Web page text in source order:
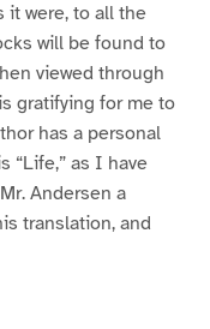
it were, to all the
will be found to
viewed through
gratifying for me to
has a personal
“Life,” as I have
Andersen a
translation, and